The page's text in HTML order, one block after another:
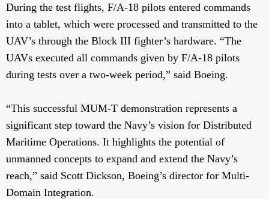
During the test flights, F/A-18 pilots entered commands
into a tablet, which were processed and transmitted to the
UAV’s through the Block III fighter’s hardware. “The
UAVs executed all commands given by F/A-18 pilots
during tests over a two-week period,” said Boeing.
“This successful MUM-T demonstration represents a
significant step toward the Navy’s vision for Distributed
Maritime Operations. It highlights the potential of
unmanned concepts to expand and extend the Navy’s
reach,” said Scott Dickson, Boeing’s director for Multi-
Domain Integration.